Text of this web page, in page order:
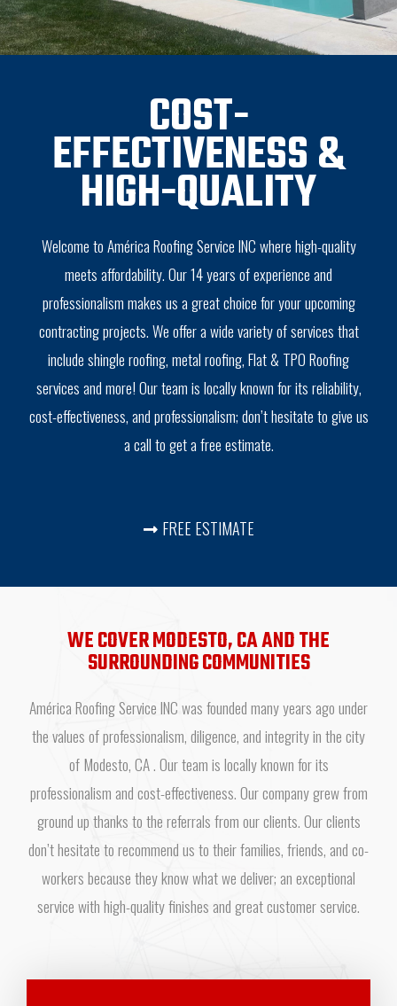
COST-
EFFECTIVENESS &
HIGH-QUALITY
Welcome to América Roofing Service INC where high-quality
meets affordability. Our 14 years of experience and
professionalism makes us a great choice for your upcoming
contracting projects. We offer a wide variety of services that
include shingle roofing, metal roofing, Flat & TPO Roofing
services and more! Our team is locally known for its reliability,
cost-effectiveness, and professionalism; don’t hesitate to give us
a call to get a free estimate.
FREE ESTIMATE
WE COVER MODESTO, CA AND THE
SURROUNDING COMMUNITIES
América Roofing Service INC was founded many years ago under
the values of professionalism, diligence, and integrity in the city
of Modesto, CA . Our team is locally known for its
professionalism and cost-effectiveness. Our company grew from
ground up thanks to the referrals from our clients. Our clients
don’t hesitate to recommend us to their families, friends, and co-
workers because they know what we deliver; an exceptional
service with high-quality finishes and great customer service.